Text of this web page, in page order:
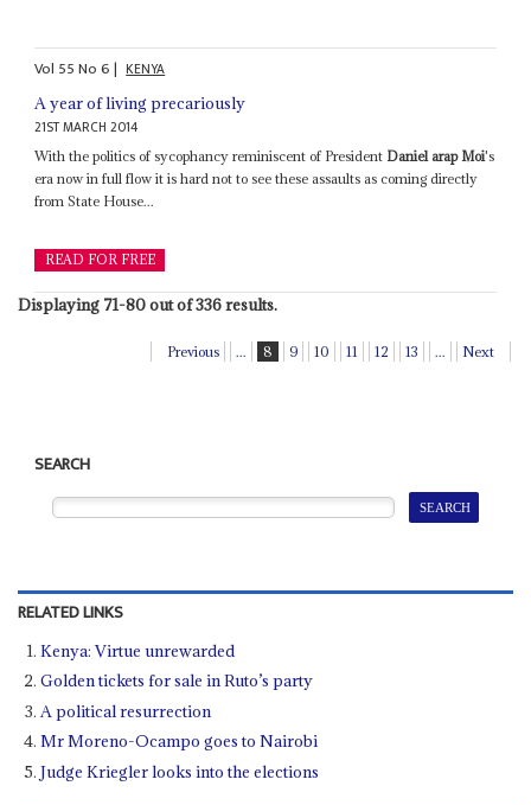
Vol 55No6| KENYA
A year of living precariously
21ST MARCH 2014
With the politics of sycophancy reminiscent of President Daniel arap Moi's
era now in full flow it is hard not to see these assaults as coming directly
from State House...
READ FOR FREE
Displaying 71-80 out of 336 results.
Previous ... 8 9 10 11 12 13 ... Next
SEARCH
RELATED LINKS
Kenya: Virtue unrewarded
Golden tickets for sale in Ruto’s party
A political resurrection
Mr Moreno-Ocampo goes to Nairobi
Judge Kriegler looks into the elections